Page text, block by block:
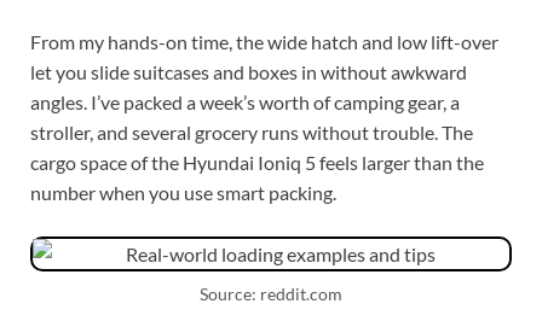
From my hands-on time, the wide hatch and low lift-over
let you slide suitcases and boxes in without awkward
angles. I’ve packed a week’s worth of camping gear, a
stroller, and several grocery runs without trouble. The
cargo space of the Hyundai Ioniq 5 feels larger than the
number when you use smart packing.
Source: reddit.com